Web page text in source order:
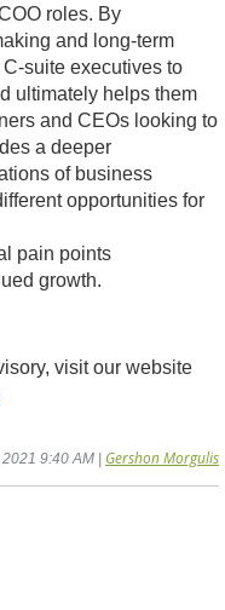
roles. By
and long-term
suite executives to
ultimately helps them
and CEOs looking to
a deeper
of business
opportunities for
pain points
growth.
visit our website
9:40 AM | Gershon Morgulis